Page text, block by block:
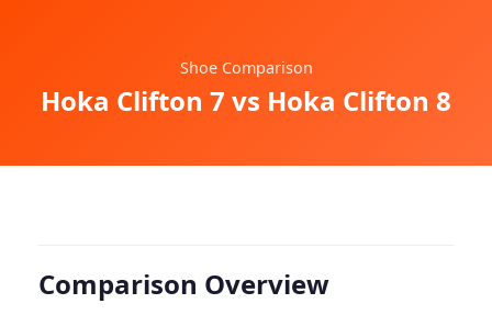
Shoe Comparison
Hoka Clifton 7 vs Hoka Clifton 8
Comparison Overview